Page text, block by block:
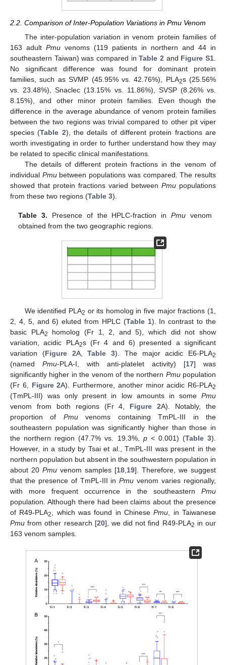
2.2. Comparison of Inter-Population Variations in Pmu Venom
The inter-population variation in venom protein families of
163 adult Pmu venoms (119 patients in northern and 44 in
southeastern Taiwan) was compared inTable 2 and Figure S1.
No significant difference was found for dominant protein
families, such as SVMP (45.95% vs. 42.76%), PLA2s (25.56%
vs. 23.48%), Snaclec (13.15% vs. 11.86%), SVSP (8.26% vs.
8.15%), and other minor protein families. Even though the
difference in the average abundance of venom protein families
between the two regions was trivial compared to other pit viper
species (Table 2), the details of different protein fractions are
worth investigating in order to further understand how they may
be related to specific clinical manifestations.
The details of different protein fractions in the venom of
individual Pmubetween populations was compared. The results
showed that protein fractions varied between Pmu populations
from these two regions (Table 3).
Table 3. Presence of the HPLC-fraction inPmu venom
obtained from the two geographic regions.
We identified PLA2 or its homolog in five major fractions (1,
2, 4, 5, and 6) eluted from HPLC (Table 1). In contrast to the
basic PLA2
homolog (Fr 1, 2, and 5), which did not show
variation, acidic PLA2s (Fr 4 and 6) presented a significant
variation (Figure 2A,Table 3). The major acidic E6-PLA2
(named Pmu-PLA-I, with anti-platelet activity) [17] was
significantly higher in the venom of the northern Pmupopulation
(Fr 6, Figure 2A). Furthermore, another minor acidic R6-PLA2
(TmPL-III) was only present in low amounts in some Pmu
venom from both regions (Fr 4, Figure 2A). Notably, the
proportion of Pmuvenoms containing TmPL-III in the
southeastern population was significantly higher than those in
the northern region (47.7% vs. 19.3%, p< 0.001) (Table 3).
However, in a study by Tsai et al., TmPL-III was present in the
northern population but absent in the southwestern population in
about 20 Pmu venom samples [18 19]. Therefore, we suggest
that the presence of TmPL-III inPmu venom varies regionally,
with more frequent occurrence in the southeastern Pmu
population. Although there had been claims about the presence
of R49-PLA2 , which was found in ChinesePmu , in Taiwanese
Pmu from other research [20], we did not find R49-PLA2 in our
163 venom samples.